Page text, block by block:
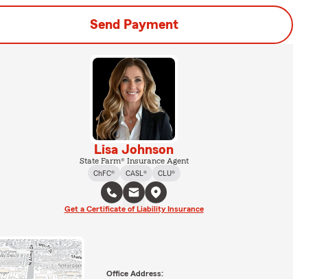
Send Payment
Lisa Johnson
State Farm® Insurance Agent
ChFC®
CASL® CLU®
Get a Certificate of Liability Insurance
Office Address: